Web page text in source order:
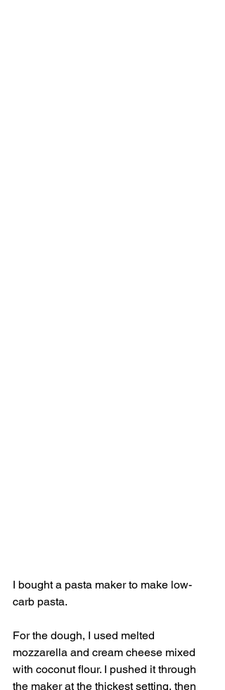
I bought a pasta maker to make low-
carb pasta.
For the dough, I used melted
mozzarella and cream cheese mixed
with coconut flour. I pushed it through
the maker at the thickest setting, then